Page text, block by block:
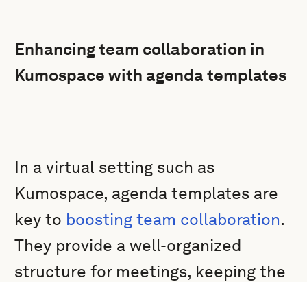
Enhancing team collaboration in
Kumospace with agenda templates
In a virtual setting such as
Kumospace, agenda templates are
key to boosting team collaboration.
They provide a well-organized
structure for meetings, keeping the